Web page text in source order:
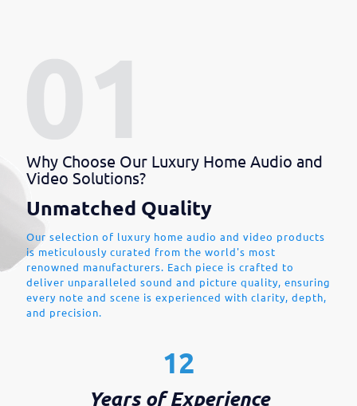
Why Choose Our Luxury Home Audio and
Video Solutions?
Unmatched Quality
Our selection of luxury home audio and video products
is meticulously curated from the world's most
renowned manufacturers. Each piece is crafted to
deliver unparalleled sound and picture quality, ensuring
every note and scene is experienced with clarity, depth,
and precision.
12
Years of Experience